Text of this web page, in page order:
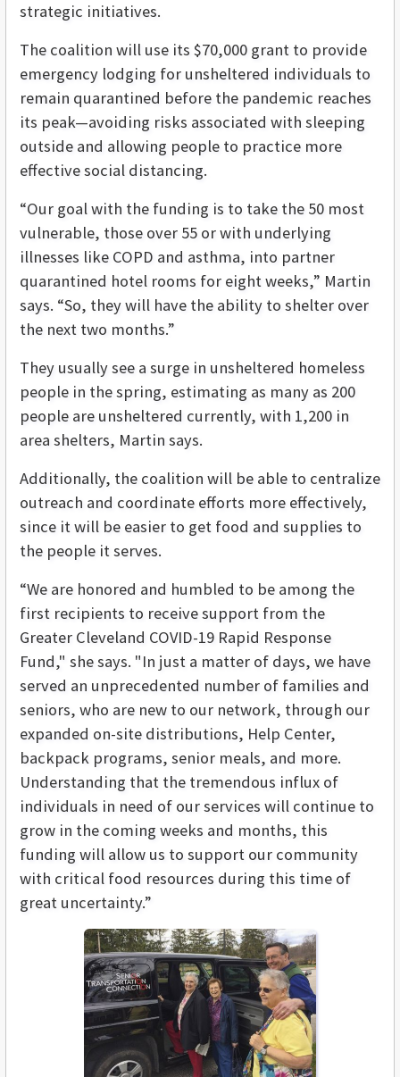
strategic initiatives.
The coalition will use its $70,000 grant to provide
emergency lodging for unsheltered individuals to
remain quarantined before the pandemic reaches
its peak­—avoiding risks associated with sleeping
outside and allowing people to practice more
effective social distancing.
“Our goal with the funding is to take the 50 most
vulnerable, those over 55 or with underlying
illnesses like COPD and asthma, into partner
quarantined hotel rooms for eight weeks,” Martin
says. “So, they will have the ability to shelter over
the next two months.”
They usually see a surge in unsheltered homeless
people in the spring, estimating as many as 200
people are unsheltered currently, with 1,200 in
area shelters, Martin says.
Additionally, the coalition will be able to centralize
outreach and coordinate efforts more effectively,
since it will be easier to get food and supplies to
the people it serves.
“We are honored and humbled to be among the
first recipients to receive support from the
Greater Cleveland COVID-19 Rapid Response
Fund," she says. "In just a matter of days, we have
served an unprecedented number of families and
seniors, who are new to our network, through our
expanded on-site distributions, Help Center,
backpack programs, senior meals, and more.
Understanding that the tremendous influx of
individuals in need of our services will continue to
grow in the coming weeks and months, this
funding will allow us to support our community
with critical food resources during this time of
great uncertainty.”